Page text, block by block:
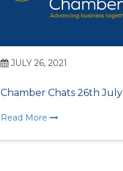
JULY 26, 2021
Chamber Chats 26th July
Read More